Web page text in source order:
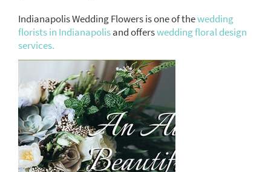
Indianapolis Wedding Flowers is one of thewedding
florists in Indianapolisand offerswedding floral design
services.